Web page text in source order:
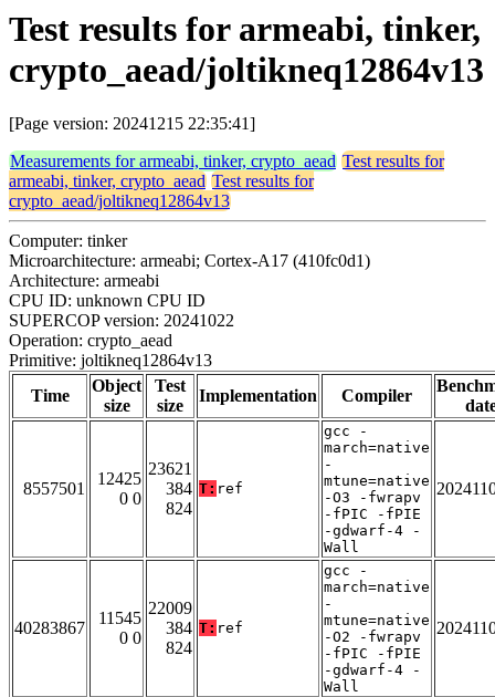
Test results for armeabi, tinker,
crypto_aead/joltikneq12864v13
[Page version: 20241215 22:35:41]
Measurements for armeabi, tinker, crypto_aead Test results for
armeabi, tinker, crypto_aead Test results for
crypto_aead/joltikneq12864v13
Computer: tinker
Microarchitecture: armeabi; Cortex-A17 (410fc0d1)
Architecture: armeabi
CPU ID: unknown CPU ID
SUPERCOP version: 20241022
Operation: crypto_aead
Primitive: joltikneq12864v13
Time
Object
size
Test
size
Implementation Compiler
8557501
12425
0 0
23621
384
824
T: ref
gcc -
march=native
-
mtune=native
-O3 -fwrapv
-fPIC -fPIE
-gdwarf-4 -
Wall
40283867
11545
0 0
22009
384
824
T: ref
gcc -
march=native
-
mtune=native
-O2 -fwrapv
-fPIC -fPIE
-gdwarf-4 -
Wall